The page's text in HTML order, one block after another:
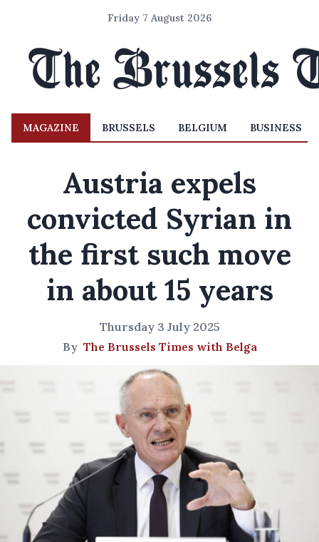
Friday 7 August 2026
MAGAZINE BRUSSELS BELGIUM BUSINESS
Austria expels
convicted Syrian in
the first such move
in about 15 years
Thursday 3 July 2025
By The Brussels Times with Belga